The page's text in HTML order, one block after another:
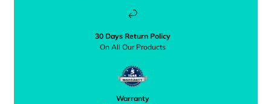
30 Days Return Policy
On All Our Products
Warranty